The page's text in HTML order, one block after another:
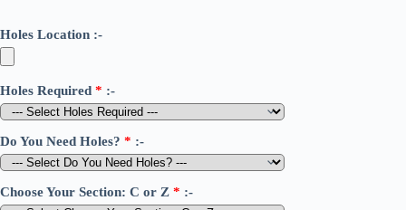
Holes Location :-
Holes Required * :-
Do You Need Holes? * :-
Choose Your Section: C or Z * :-